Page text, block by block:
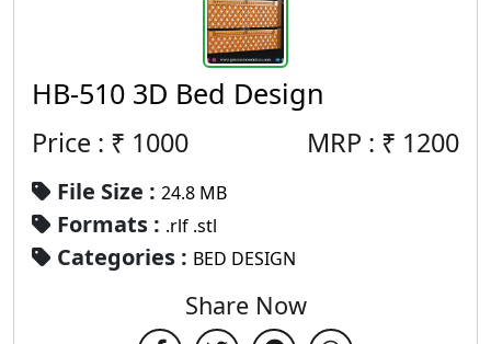
HB-510 3D Bed Design
Price : ₹ 1000 MRP : ₹ 1200
File Size : 24.8 MB
Formats : .rlf .stl
Categories : BED DESIGN
Share Now